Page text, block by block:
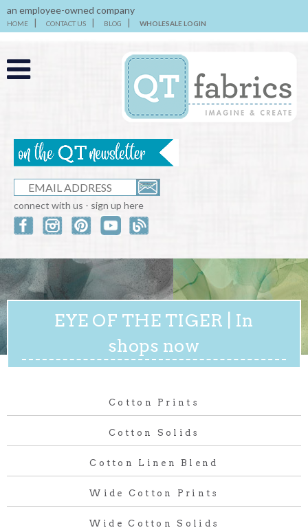
an employee-owned company
HOME CONTACT US BLOG WHOLESALE LOGIN
connect with us - sign up here
EYE OF THE TIGER | In
shops now
Cotton Prints
Cotton Solids
Cotton Linen Blend
Wide Cotton Prints
Wide Cotton Solids